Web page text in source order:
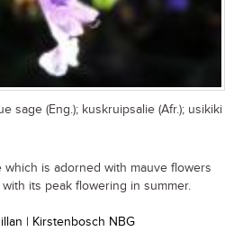
sage (Eng.); kuskruipsalie (Afr.); usikiki
which is adorned with mauve flowers
its peak flowering in summer.
| Kirstenbosch NBG